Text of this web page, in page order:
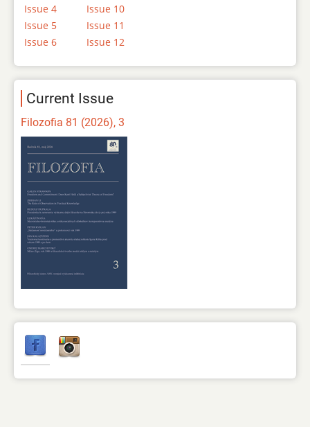
Issue 4
Issue 5
Issue 6
Issue 10
Issue 11
Issue 12
Current Issue
Filozofia 81 (2026), 3